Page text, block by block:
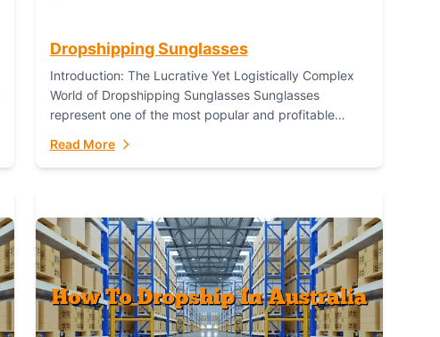
Dropshipping Sunglasses
Introduction: The Lucrative Yet Logistically Complex
World of Dropshipping Sunglasses Sunglasses
represent one of the most popular and profitable
functional accessory,...
Read More